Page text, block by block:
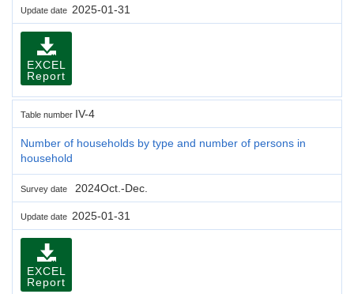
Update date 2025-01-31
EXCEL
Report
Table number IV-4
Number of households by type and number of persons in
household
Survey date 2024Oct.-Dec.
Update date 2025-01-31
EXCEL
Report